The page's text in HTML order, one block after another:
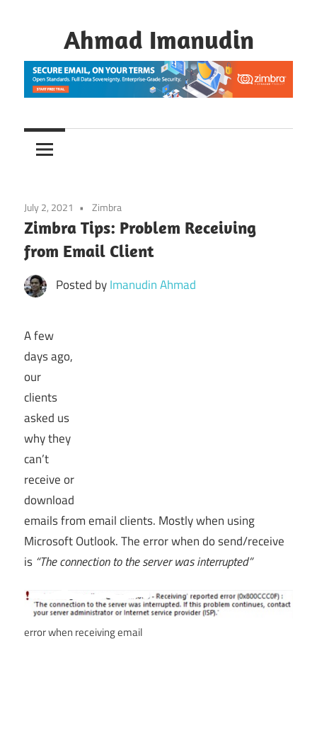
Ahmad Imanudin
July 2, 2021 Zimbra
Zimbra Tips: Problem Receiving
from Email Client
Posted byImanudin Ahmad
A few
days ago,
our
clients
asked us
why they
can’t
receive or
download
emails from email clients. Mostly when using
Microsoft Outlook. The error when do send/receive
is “The connection to the server was interrupted”
error when receiving email